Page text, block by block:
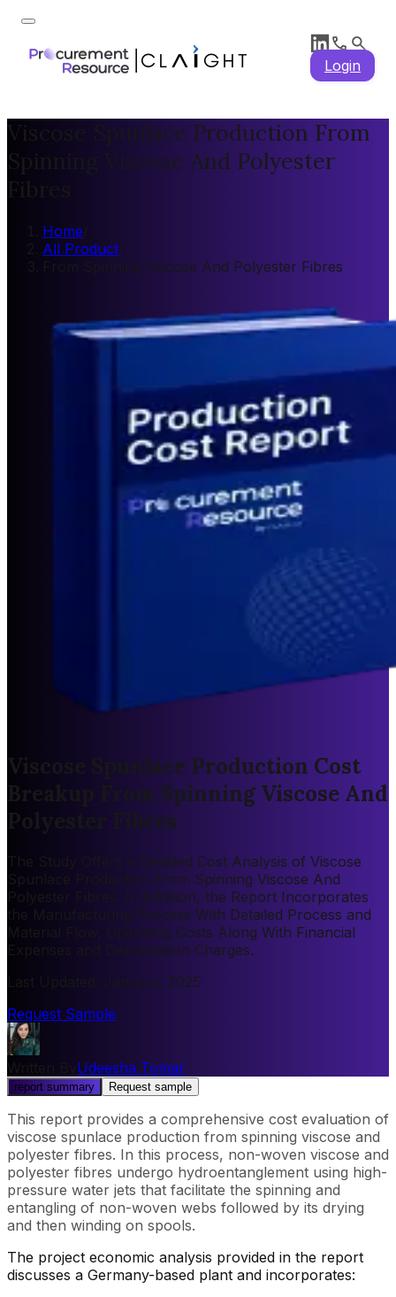
Login
Viscose Spunlace Production From
Spinning Viscose And Polyester
Home
All Product/
From Spinning Viscose And Polyester Fibres
Viscose Spunlace Production Cost
Breakup From Spinning Viscose And
Polyester Fibres
The Study Offers a Detailed Cost Analysis of Viscose
Spunlace Production From Spinning Viscose And
Polyester Fibres. In Addition, the Report Incorporates
the Manufacturing Process With Detailed Process and
Material Flow, Operating Costs Along With Financial
Expenses and Depreciation Charges.
January, 2025
Request Sample
Udeesha Tomar
report summary Request sample
This report provides a comprehensive cost evaluation of
viscose spunlace production from spinning viscose and
polyester fibres. In this process, non-woven viscose and
polyester fibres undergo hydroentanglement using high-
pressure water jets that facilitate the spinning and
entangling of non-woven webs followed by its drying
and then winding on spools.
The project economic analysis provided in the report
discusses a Germany-based plant and incorporates: